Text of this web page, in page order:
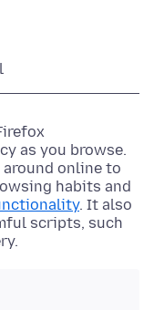
as you browse.
online to
habits and
. It also
scripts, such